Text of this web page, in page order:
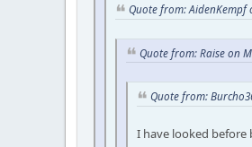
Quote from: AidenKempf
Quote from: Raise on
Quote from:
I have looked